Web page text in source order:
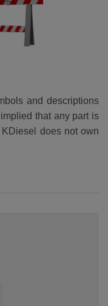
and descriptions
that any part is
does not own